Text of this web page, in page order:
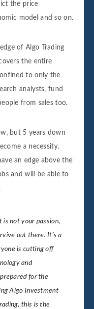
the price
model and so on.
of Algo Trading
the entire
to only the
analysts, fund
from sales too.
but 5 years down
a necessity.
an edge above the
and will be able to
not your passion,
out there. It’s a
is cutting off
and
for the
Algo Investment
this is the